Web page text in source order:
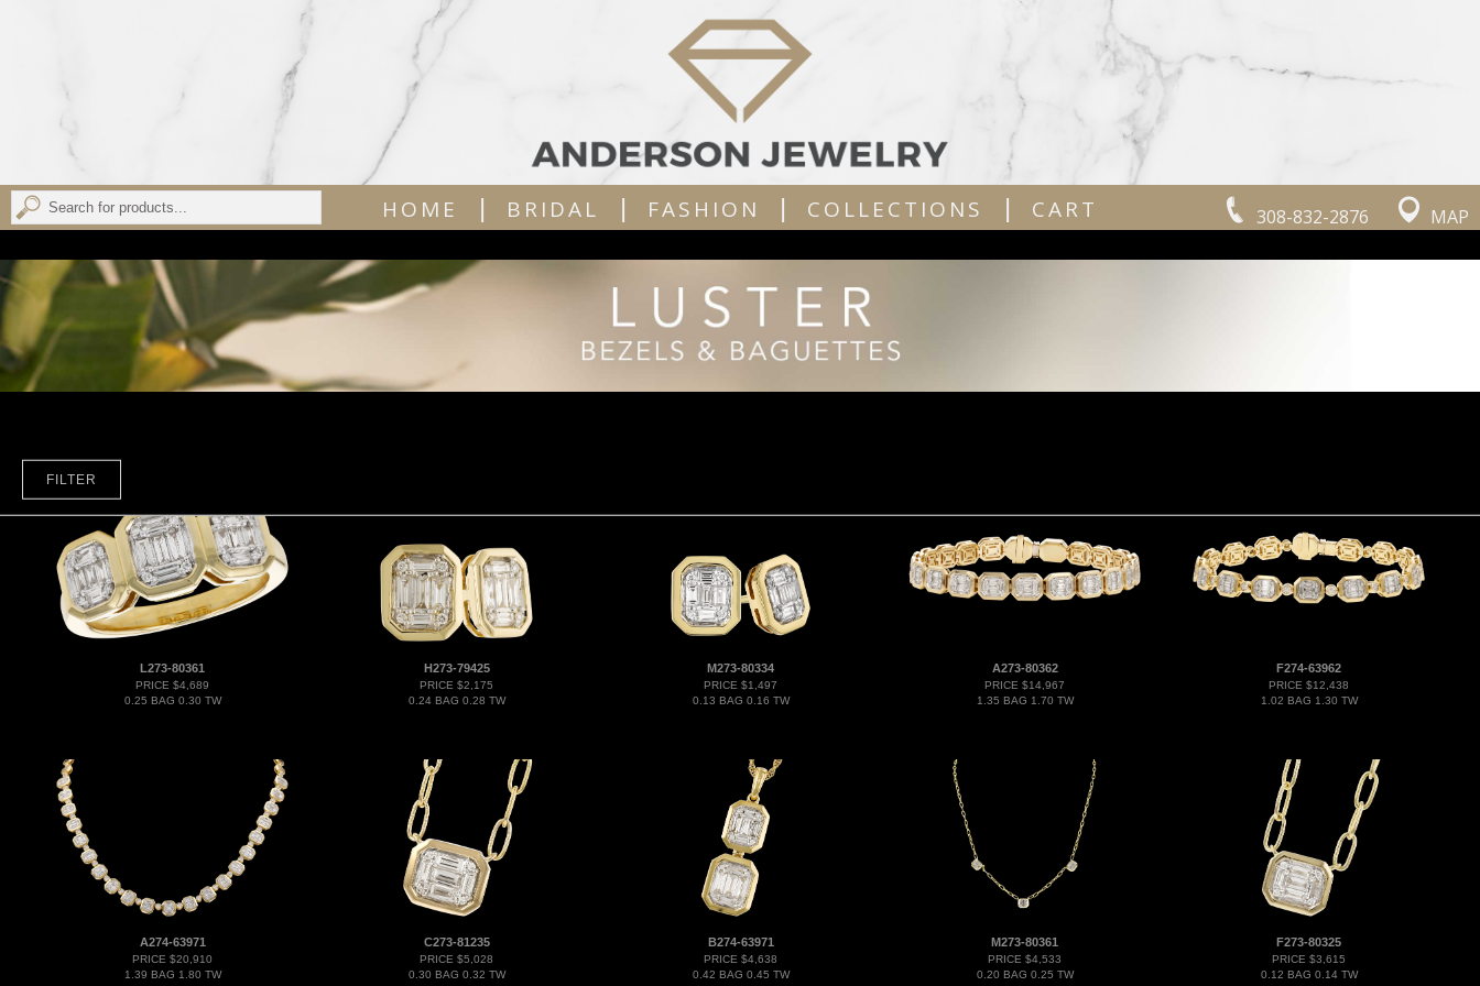
308-832-2876 MAP
HOME | BRIDAL | FASHION | COLLECTIONS | CART
FILTER
L273-80361
PRICE $4,689
0.25 BAG 0.30 TW
H273-79425
PRICE $2,175
0.24 BAG 0.28 TW
M273-80334
PRICE $1,497
0.13 BAG 0.16 TW
A273-80362
PRICE $14,967
1.35 BAG 1.70 TW
F274-63962
PRICE $12,438
1.02 BAG 1.30 TW
A274-63971
PRICE $20,910
1.39 BAG 1.80 TW
C273-81235
PRICE $5,028
0.30 BAG 0.32 TW
B274-63971
PRICE $4,638
0.42 BAG 0.45 TW
M273-80361
PRICE $4,533
0.20 BAG 0.25 TW
F273-80325
PRICE $3,615
0.12 BAG 0.14 TW